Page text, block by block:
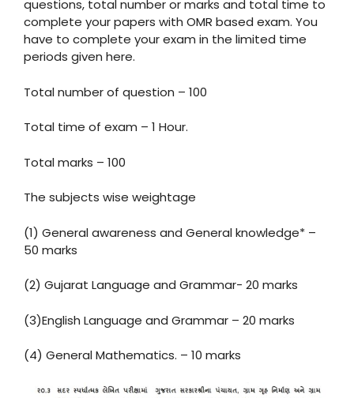
questions, total number or marks and total time to
complete your papers with OMR based exam. You
have to complete your exam in the limited time
periods given here.
Total number of question – 100
Total time of exam – 1 Hour.
Total marks – 100
The subjects wise weightage
(1) General awareness and General knowledge* –
50 marks
(2) Gujarat Language and Grammar- 20 marks
(3)English Language and Grammar – 20 marks
(4) General Mathematics. – 10 marks